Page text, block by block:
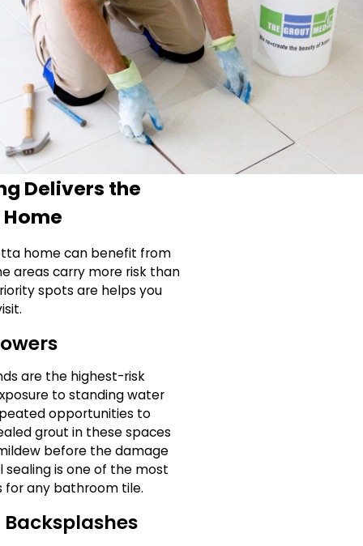
Delivers the
home can benefit from
areas carry more risk than
spots are helps you
are the highest-risk
to standing water
opportunities to
grout in these spaces
before the damage
sealing is one of the most
any bathroom tile.